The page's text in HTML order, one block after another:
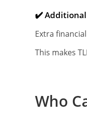
✔️ Additional
Extra
This makes
Who